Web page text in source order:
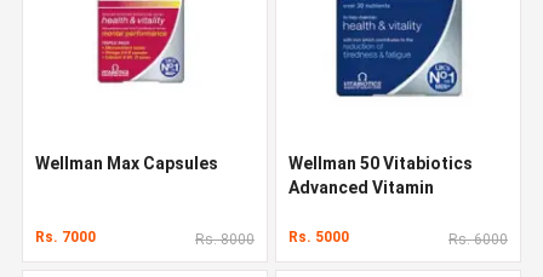
Wellman Max Capsules
Rs. 7000 Rs. 8000
Wellman 50 Vitabiotics
Advanced Vitamin
Rs. 5000 Rs. 6000